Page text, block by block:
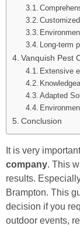
Long-term
Vanquish Pest
Extensive
Adapted
Conclusion
It is very
company. This
results.
Brampton. This
decision if you
outdoor events,